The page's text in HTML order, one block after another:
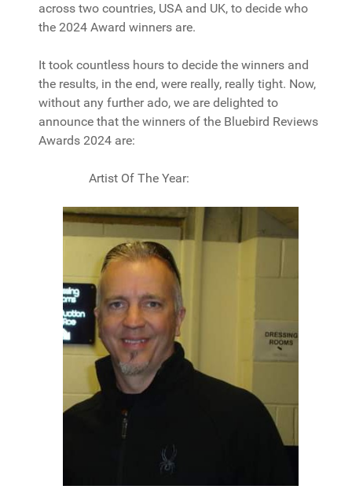
across two countries, USA and UK, to decide who
the 2024 Award winners are.
It took countless hours to decide the winners and
the results, in the end, were really, really tight. Now,
without any further ado, we are delighted to
announce that the winners of the Bluebird Reviews
Awards 2024 are:
Artist Of The Year: